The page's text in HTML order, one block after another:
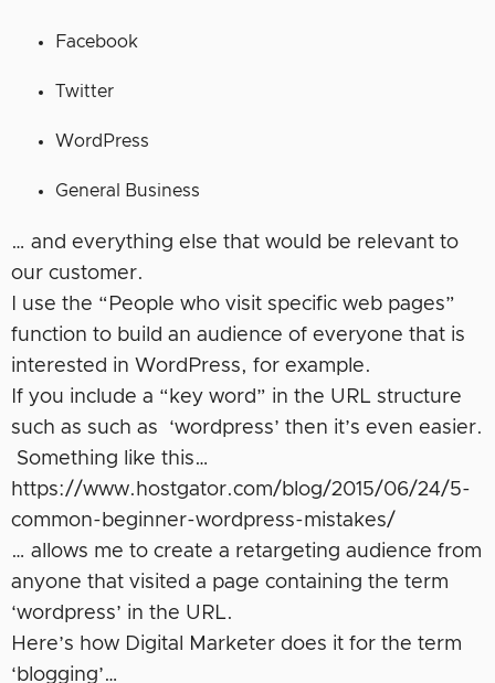
Facebook
Twitter
WordPress
General Business
… and everything else that would be relevant to
our customer.
I use the “People who visit specific web pages”
function to build an audience of everyone that is
interested in WordPress, for example.
If you include a “key word” in the URL structure
such as such as ‘wordpress’ then it’s even easier.
Something like this…
https://www.hostgator.com/blog/2015/06/24/5-
common-beginner-wordpress-mistakes/
… allows me to create a retargeting audience from
anyone that visited a page containing the term
‘wordpress’ in the URL.
Here’s how Digital Marketer does it for the term
‘blogging’…